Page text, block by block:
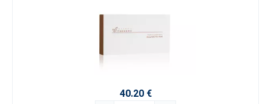
40.20 €